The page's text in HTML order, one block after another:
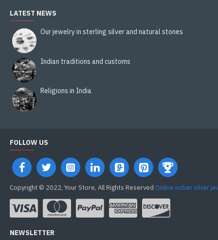
LATEST NEWS
Our jewelry in sterling silver and natural stones
Indian traditions and customs
Religions in India
FOLLOW US
Copyright © 2022, Your Store, All Rights Reserved Online indian silver
NEWSLETTER